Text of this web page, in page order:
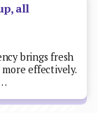
all
brings fresh
effectively.